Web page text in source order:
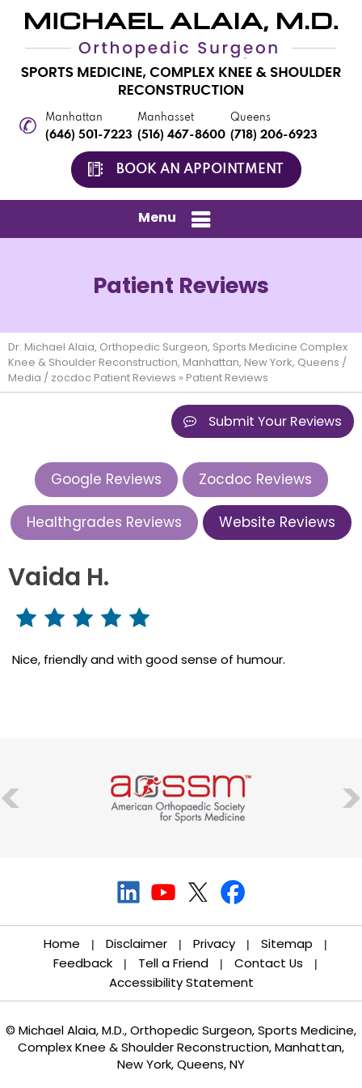
Manhattan
(646) 501-7223
Manhasset
(516) 467-8600
Queens
(718) 206-6923
BOOK AN APPOINTMENT
Menu
Patient Reviews
Dr. Michael Alaia, Orthopedic Surgeon, Sports Medicine Complex
Knee & Shoulder Reconstruction, Manhattan, New York, Queens /
Media / zocdoc Patient Reviews » Patient Reviews
Submit Your Reviews
Google Reviews Zocdoc Reviews
Healthgrades Reviews Website Reviews
Vaida H.
Nice, friendly and with good sense of humour.
Home | Disclaimer | Privacy | Sitemap |
Feedback | Tell a Friend | Contact Us |
Accessibility Statement
© Michael Alaia, M.D., Orthopedic Surgeon, Sports Medicine,
Complex Knee & Shoulder Reconstruction, Manhattan,
New York, Queens, NY